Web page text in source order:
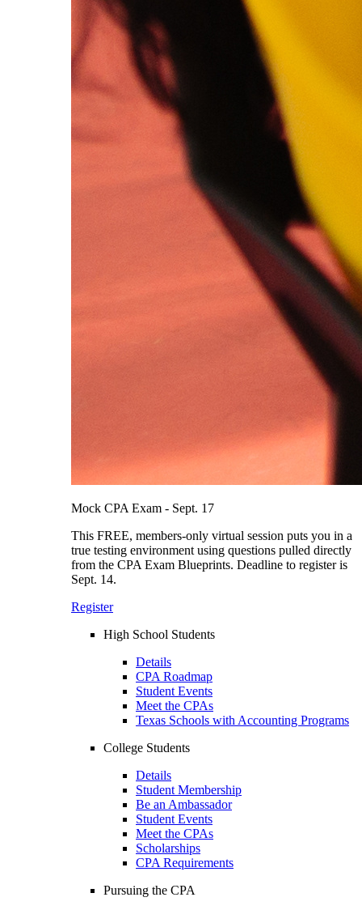
Mock CPA Exam - Sept. 17
This FREE, members-only virtual session puts you in a
true testing environment using questions pulled directly
from the CPA Exam Blueprints. Deadline to register is
Sept. 14.
Register
High School Students
Details
CPA Roadmap
Student Events
Meet the CPAs
Texas Schools with Accounting Programs
College Students
Details
Student Membership
Be an Ambassador
Student Events
Meet the CPAs
Scholarships
CPA Requirements
Pursuing the CPA